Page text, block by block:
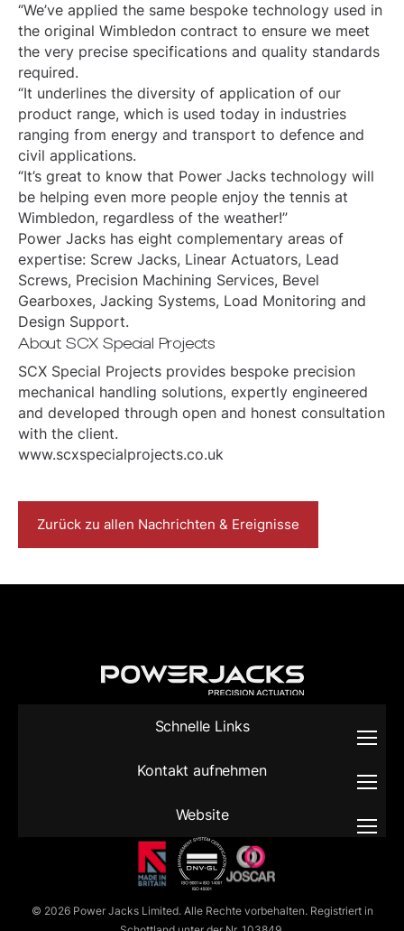
“We’ve applied the same bespoke technology used in
the original Wimbledon contract to ensure we meet
the very precise specifications and quality standards
required.
“It underlines the diversity of application of our
product range, which is used today in industries
ranging from energy and transport to defence and
civil applications.
“It’s great to know that Power Jacks technology will
be helping even more people enjoy the tennis at
Wimbledon, regardless of the weather!”
Power Jacks has eight complementary areas of
expertise: Screw Jacks, Linear Actuators, Lead
Screws, Precision Machining Services, Bevel
Gearboxes, Jacking Systems, Load Monitoring and
Design Support.
About SCX Special Projects
SCX Special Projects provides bespoke precision
mechanical handling solutions, expertly engineered
and developed through open and honest consultation
with the client.
www.scxspecialprojects.co.uk
Zurück zu allen Nachrichten & Ereignisse
© 2026 Power Jacks Limited. Alle Rechte vorbehalten. Registriert in
Schnelle Links
Kontakt aufnehmen
Website